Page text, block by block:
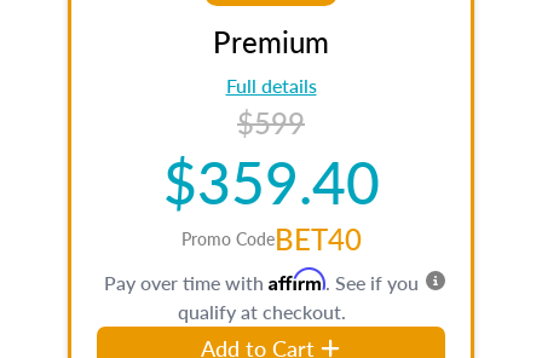
Premium
Full details
$599
$359.40
Promo CodeBET40
Pay over time with Affirm. See if you
qualify at checkout.
Add to Cart